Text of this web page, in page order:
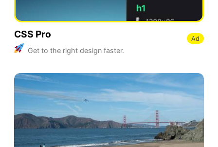
CSS Pro
Get to the right design faster.
Ad